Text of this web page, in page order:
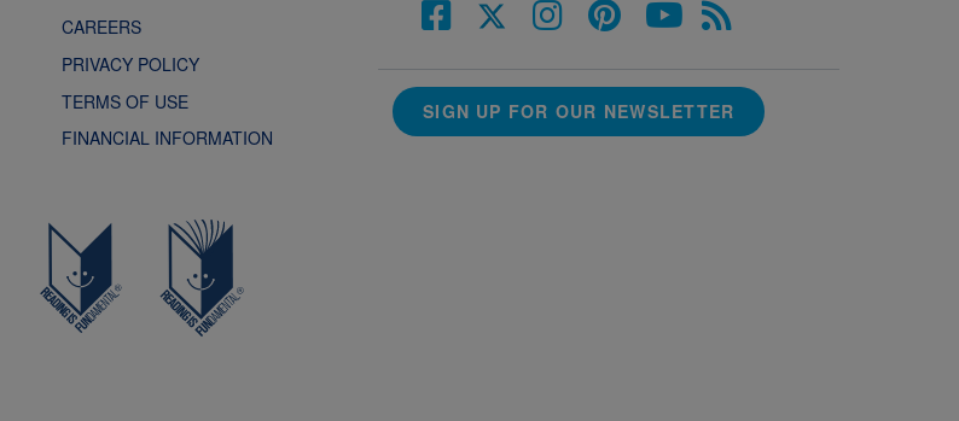
CAREERS
PRIVACY POLICY
TERMS OF USE
FINANCIAL INFORMATION
SIGN UP FOR OUR NEWSLETTER